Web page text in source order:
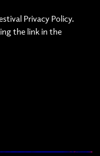
Privacy Policy.
the link in the